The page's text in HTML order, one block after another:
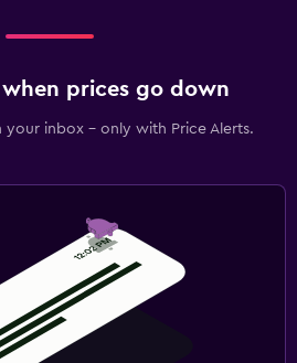
prices go down
your inbox - only with Price Alerts.